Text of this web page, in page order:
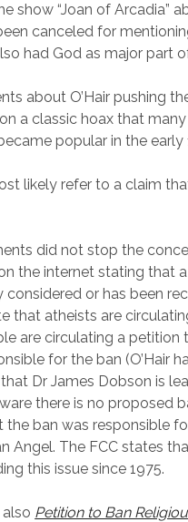
show “Joan of Arcadia”
canceled for
had God as major part
about O’Hair pushing
a classic hoax that
popular in the early
likely refer to a claim
did not stop the
the internet stating that
considered or has been
that atheists are
are circulating a
for the ban
that Dr James Dobson is
there is no proposed
the ban was responsible
Angel. The FCC states
this issue since 1975.
Petition to Ban